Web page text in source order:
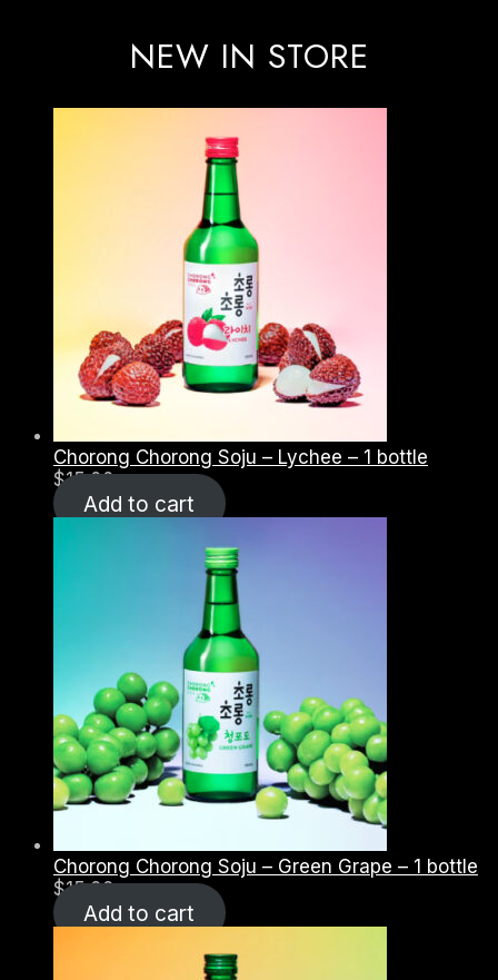
NEW IN STORE
Chorong Chorong Soju – Lychee – 1 bottle
$15.00
Add to cart
Chorong Chorong Soju – Green Grape – 1 bottle
$15.00
Add to cart